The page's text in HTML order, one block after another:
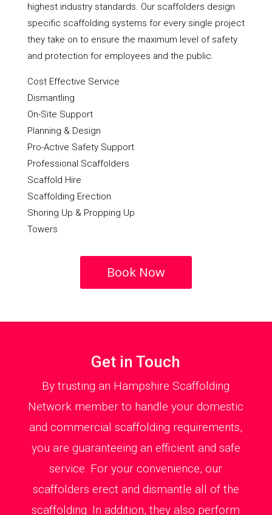
highest industry standards. Our scaffolders design
specific scaffolding systems for every single project
they take on to ensure the maximum level of safety
and protection for employees and the public.
Cost Effective Service
Dismantling
On-Site Support
Planning & Design
Pro-Active Safety Support
Professional Scaffolders
Scaffold Hire
Scaffolding Erection
Shoring Up & Propping Up
Towers
Book Now
Get in Touch
By trusting an Hampshire Scaffolding
Network member to handle your domestic
and commercial scaffolding requirements,
you are guaranteeing an efficient and safe
service. For your convenience, our
scaffolders erect and dismantle all of the
scaffolding. In addition, they also perform